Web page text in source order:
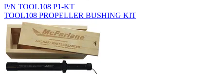
P/N TOOL108 P1-KT
TOOL108 PROPELLER BUSHING KIT